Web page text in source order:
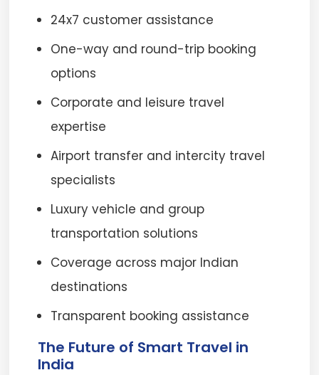
24x7 customer assistance
One-way and round-trip booking
options
Corporate and leisure travel
expertise
Airport transfer and intercity travel
specialists
Luxury vehicle and group
transportation solutions
Coverage across major Indian
destinations
Transparent booking assistance
The Future of Smart Travel in
India